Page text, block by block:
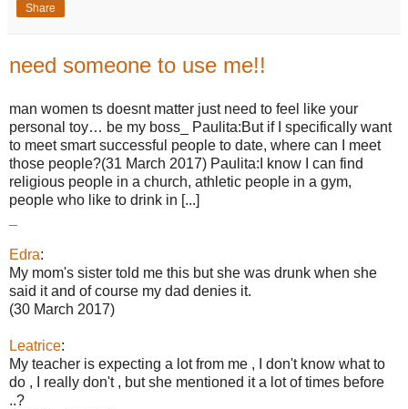
Share
need someone to use me!!
man women ts doesnt matter just need to feel like your
personal toy… be my boss_ Paulita:But if I specifically want
to meet smart successful people to date, where can I meet
those people?(31 March 2017) Paulita:I know I can find
religious people in a church, athletic people in a gym,
people who like to drink in [...]
Edra:
My mom's sister told me this but she was drunk when she
said it and of course my dad denies it.
(30 March 2017)
Leatrice:
My teacher is expecting a lot from me , I don't know what to
do , I really don't , but she mentioned it a lot of times before
..?